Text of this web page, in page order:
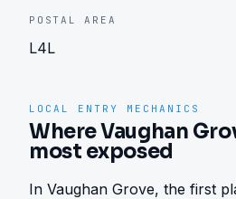
POSTAL AREA
L4L
LOCAL ENTRY MECHANICS
Where Vaughan
most exposed
In Vaughan Grove, the first